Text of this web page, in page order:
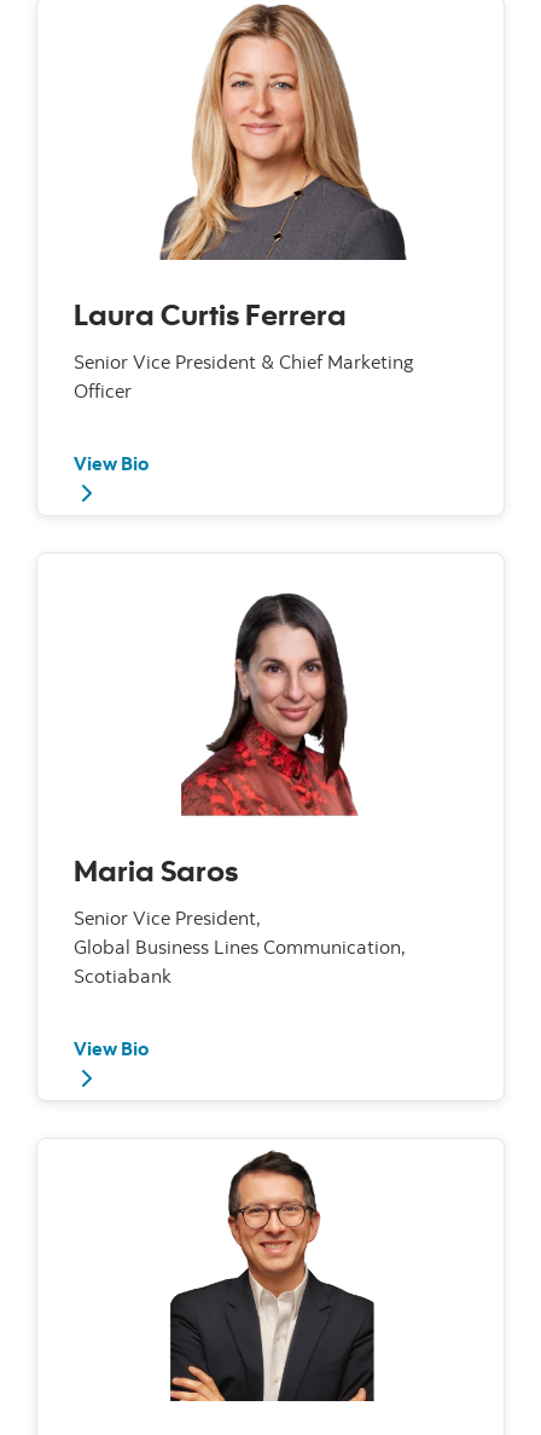
Laura Curtis Ferrera
Senior Vice President & Chief Marketing
Officer
View Bio
Maria Saros
Senior Vice President,
Global Business Lines Communication,
Scotiabank
View Bio